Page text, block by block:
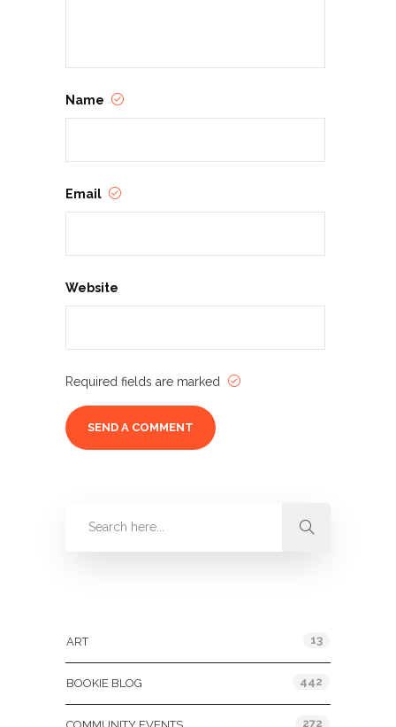
Name
Email
Website
Required fields are marked
ART 13
BOOKIE BLOG 442
272